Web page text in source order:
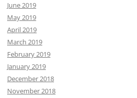
June 2019
May 2019
April 2019
March 2019
February 2019
January 2019
December 2018
November 2018